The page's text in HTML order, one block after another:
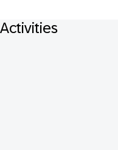
Activities